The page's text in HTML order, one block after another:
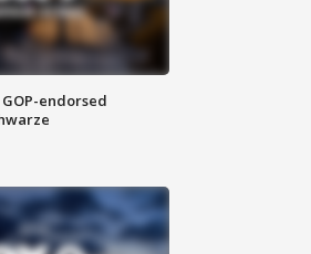
endorsed